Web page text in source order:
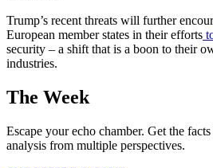
Trump’s recent threats will further
European member states in their efforts
security – a shift that is a boon to their
industries.
The Week
Escape your echo chamber. Get the
analysis from multiple perspectives.